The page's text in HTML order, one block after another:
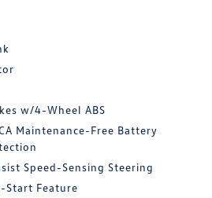
w/4-Wheel ABS
Maintenance-Free Battery
Speed-Sensing Steering
Start Feature